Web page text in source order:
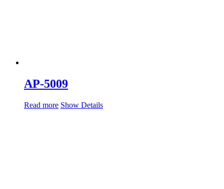
AP-5009
Read more Show Details